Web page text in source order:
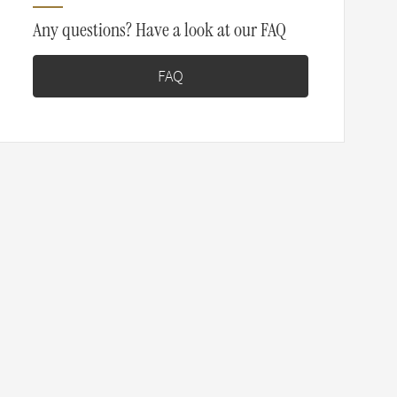
Any questions? Have a look at our FAQ
FAQ